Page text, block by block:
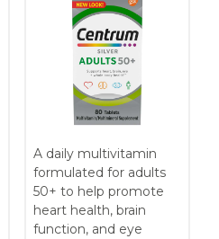
A daily multivitamin
formulated for adults
50+ to help promote
heart health, brain
function, and eye